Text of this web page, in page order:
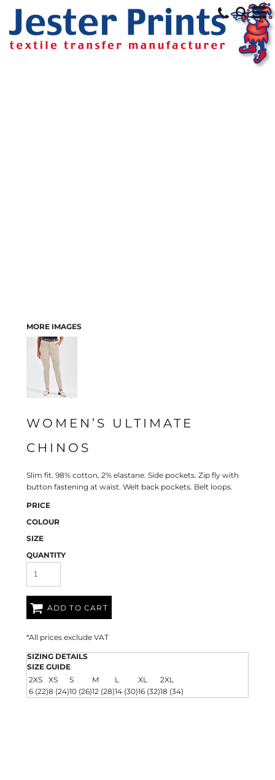
MORE IMAGES
WOMEN’S ULTIMATE
CHINOS
Slim fit. 98% cotton, 2% elastane. Side pockets. Zip fly with
button fastening at waist. Welt back pockets. Belt loops.
PRICE
COLOUR
SIZE
QUANTITY
ADD TO CART
*All prices exclude VAT
SIZING DETAILS
SIZE GUIDE
2XS
XS S M L XL
2XL
6 (22)8 (24)10 (26)12 (28)14 (30)16 (32)18 (34)